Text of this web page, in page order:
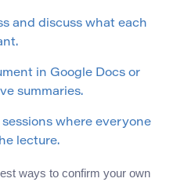
and discuss what each
in Google Docs or
summaries.
sessions where everyone
lecture.
ways to confirm your own